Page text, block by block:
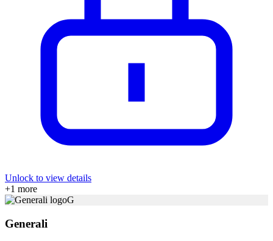
Unlock to view details
+1 more
G
Generali